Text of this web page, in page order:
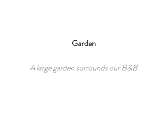
Garden
A large garden surrounds our B&B